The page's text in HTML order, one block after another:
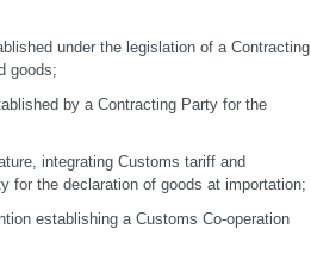
under the legislation of a Contracting
goods;
by a Contracting Party for the
integrating Customs tariff and
for the declaration of goods at importation;
establishing a Customs Co-operation